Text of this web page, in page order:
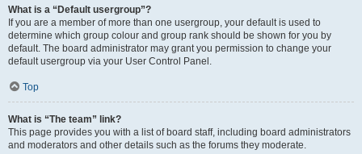
What is a “Default usergroup”?
If you are a member of more than one usergroup, your default is used to
determine which group colour and group rank should be shown for you by
default. The board administrator may grant you permission to change your
default usergroup via your User Control Panel.
Top
What is “The team” link?
This page provides you with a list of board staff, including board administrators
and moderators and other details such as the forums they moderate.